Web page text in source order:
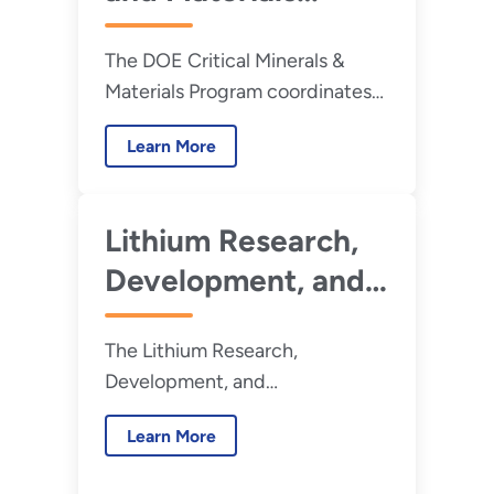
Program
The DOE Critical Minerals &
Materials Program coordinates
RD&D into strategic resources
across DOE.
Learn More
Lithium Research,
Development, and
Demonstration
Virtual Center
The Lithium Research,
Development, and
Demonstration (RD&D) Virtual
Center, also known as the
Learn More